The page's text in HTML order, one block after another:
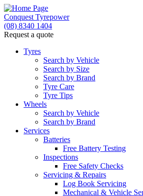
Conquest Tyrepower
(08) 8340 1404
Request a quote
Tyres
Search by Vehicle
Search by Size
Search by Brand
Tyre Care
Tyre Tips
Wheels
Search by Vehicle
Search by Brand
Services
Batteries
Free Battery Testing
Inspections
Free Safety Checks
Servicing & Repairs
Log Book Servicing
Mechanical & Vehicle
Let us know what you need,